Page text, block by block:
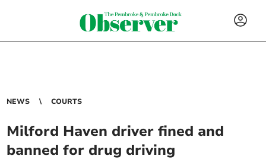
NEWS COURTS
Milford Haven driver fined and
banned for drug driving